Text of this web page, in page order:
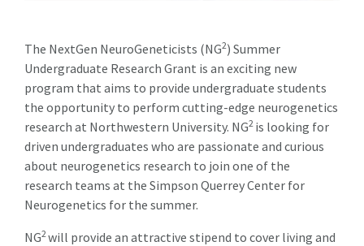
The NextGen NeuroGeneticists (NG2) Summer
Undergraduate Research Grant is an exciting new
program that aims to provide undergraduate students
the opportunity to perform cutting-edge neurogenetics
research at Northwestern University. NG2 is looking for
driven undergraduates who are passionate and curious
about neurogenetics research to join one of the
research teams at the Simpson Querrey Center for
Neurogenetics for the summer.
NG2will provide an attractive stipend to cover living and